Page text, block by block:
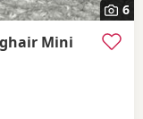
6
Mini